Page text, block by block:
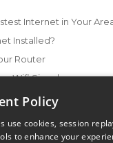
Internet in Your
Installed?
Router
Wifi Signal
on Your Wifi Bill
Policy
use cookies, session
to enhance your